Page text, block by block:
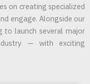
on creating specialized
engage. Alongside our
to launch several major
— with exciting